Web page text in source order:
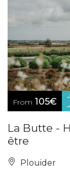
From 105€
La Butte -
être
Plouider